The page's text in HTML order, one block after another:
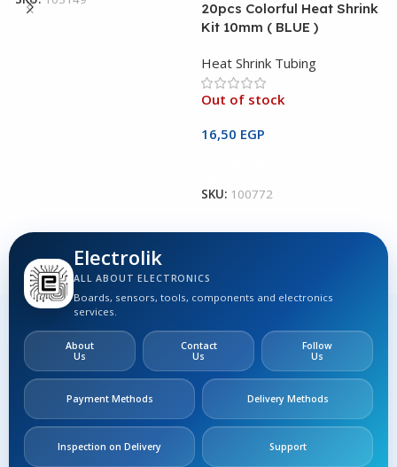
20pcs Colorful Heat Shrink
Kit 10mm ( BLUE )
Heat Shrink Tubing
Out of stock
16,50 EGP
SKU: 100772
Electrolik
ALL ABOUT ELECTRONICS
Boards, sensors, tools, components and electronics
services.
About
Us
Contact
Us
Follow
Us
Payment Methods Delivery Methods
Inspection on Delivery Support